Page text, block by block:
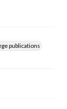
publications